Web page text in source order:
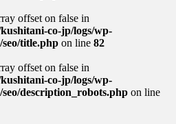
offset on false in
co-jp/logs/wp-
title.php on line 82
offset on false in
co-jp/logs/wp-
description_robots.php on line